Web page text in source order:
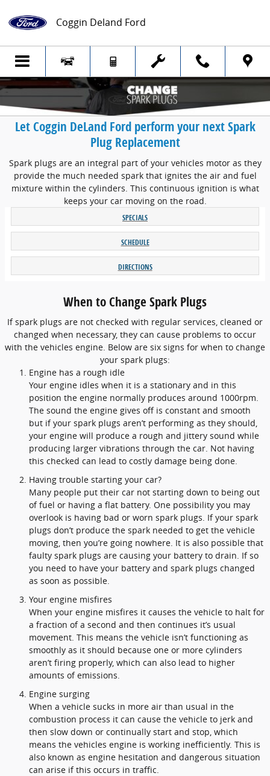
Coggin Deland Ford
Let Coggin DeLand Ford perform your next Spark
Plug Replacement
Spark plugs are an integral part of your vehicles motor as they
provide the much needed spark that ignites the air and fuel
mixture within the cylinders. This continuous ignition is what
keeps your car moving on the road.
SPECIALS
SCHEDULE
DIRECTIONS
When to Change Spark Plugs
If spark plugs are not checked with regular services, cleaned or
changed when necessary, they can cause problems to occur
with the vehicles engine. Below are six signs for when to change
your spark plugs:
Engine has a rough idle
Your engine idles when it is a stationary and in this
position the engine normally produces around 1000rpm.
The sound the engine gives off is constant and smooth
but if your spark plugs aren’t performing as they should,
your engine will produce a rough and jittery sound while
producing larger vibrations through the car. Not having
this checked can lead to costly damage being done.
Having trouble starting your car?
Many people put their car not starting down to being out
of fuel or having a flat battery. One possibility you may
overlook is having bad or worn spark plugs. If your spark
plugs don’t produce the spark needed to get the vehicle
moving, then you’re going nowhere. It is also possible that
faulty spark plugs are causing your battery to drain. If so
you need to have your battery and spark plugs changed
as soon as possible.
Your engine misfires
When your engine misfires it causes the vehicle to halt for
a fraction of a second and then continues it’s usual
movement. This means the vehicle isn’t functioning as
smoothly as it should because one or more cylinders
aren’t firing properly, which can also lead to higher
amounts of emissions.
Engine surging
When a vehicle sucks in more air than usual in the
combustion process it can cause the vehicle to jerk and
then slow down or continually start and stop, which
means the vehicles engine is working inefficiently. This is
also known as engine hesitation and dangerous situation
can arise if this occurs in traffic.